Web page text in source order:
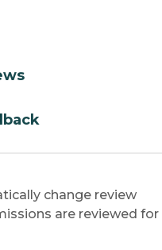
change review
are reviewed for